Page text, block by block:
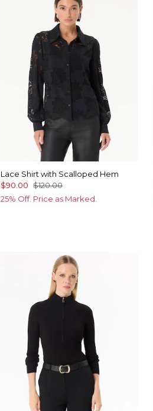
Lace Shirt with Scalloped Hem
$90.00 $120.00
25% Off. Price as Marked.